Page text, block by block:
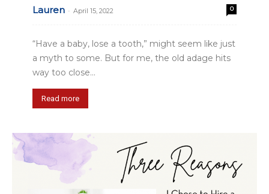
Lauren - April 15, 2022 0
“Have a baby, lose a tooth,” might seem like just
a myth to some. But for me, the old adage hits
way too close...
Read more